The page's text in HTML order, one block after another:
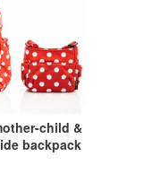
child &
backpack